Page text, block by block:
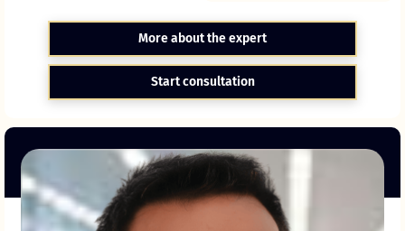
More about the expert
Start consultation